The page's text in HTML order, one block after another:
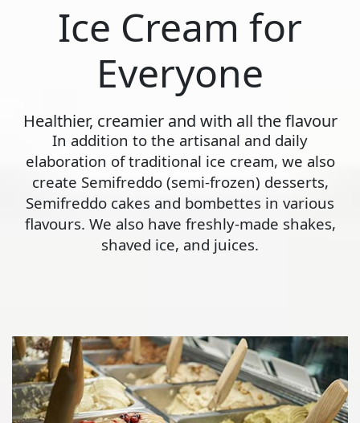
Ice Cream for
Everyone
Healthier, creamier and with all the flavour
In addition to the artisanal and daily
elaboration of traditional ice cream, we also
create Semifreddo (semi-frozen) desserts,
Semifreddo cakes and bombettes in various
flavours. We also have freshly-made shakes,
shaved ice, and juices.